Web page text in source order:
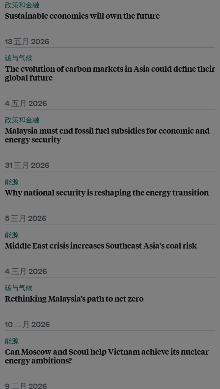
政策和金融
Sustainable economies will own the future
13 五月 2026
碳与气候
The evolution of carbon markets in Asia could define their
global future
4 五月 2026
政策和金融
Malaysia must end fossil fuel subsidies for economic and
energy security
31 三月 2026
能源
Why national security is reshaping the energy transition
5 三月 2026
能源
Middle East crisis increases Southeast Asia's coal risk
4 三月 2026
碳与气候
Rethinking Malaysia’s path to net zero
10 二月 2026
能源
Can Moscow and Seoul help Vietnam achieve its nuclear
energy ambitions?
9 二月 2026